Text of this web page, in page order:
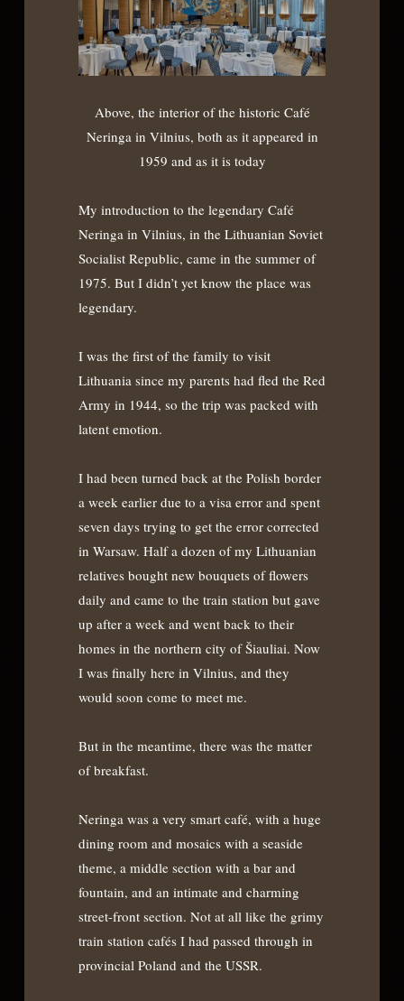
Above, the interior of the historic Café
Neringa in Vilnius, both as it appeared in
1959 and as it is today
My introduction to the legendary Café
Neringa in Vilnius, in the Lithuanian Soviet
Socialist Republic, came in the summer of
1975. But I didn’t yet know the place was
legendary.
I was the first of the family to visit
Lithuania since my parents had fled the Red
Army in 1944, so the trip was packed with
latent emotion.
I had been turned back at the Polish border
a week earlier due to a visa error and spent
seven days trying to get the error corrected
in Warsaw. Half a dozen of my Lithuanian
relatives bought new bouquets of flowers
daily and came to the train station but gave
up after a week and went back to their
homes in the northern city of Šiauliai. Now
I was finally here in Vilnius, and they
would soon come to meet me.
But in the meantime, there was the matter
of breakfast.
Neringa was a very smart café, with a huge
dining room and mosaics with a seaside
theme, a middle section with a bar and
fountain, and an intimate and charming
street-front section. Not at all like the grimy
train station cafés I had passed through in
provincial Poland and the USSR.